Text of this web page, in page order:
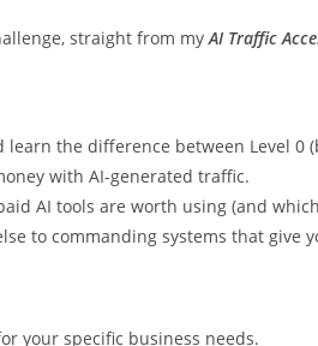
straight from myAI Traffic
the difference between Level 0
with AI-generated traffic.
AI tools are worth using (and
to commanding systems that give
your specific business needs.